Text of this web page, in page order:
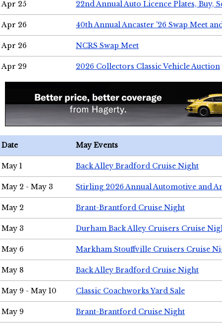
Apr 25 22nd Annual Auto Licence Plates, Buy,
Apr 26 40th Annual Ancaster '26 Swap Meet
Apr 26 NCRS Swap Meet
Apr 29 2026 Collectors Classic Vehicle Auction
Date May Events
May 1 Back Alley Bradford Cruise Night
May 2 - May 3 Stirling 2026 Annual Automotive and
May 2 Brant-Brantford Cruise Night
May 3 Durham Back Alley Cruisers Cruise
May 6 Markham Stouffville Cruisers Cruise
May 8 Back Alley Bradford Cruise Night
May 9 - May 10 Classic Coachworks Yard Sale
May 9 Brant-Brantford Cruise Night